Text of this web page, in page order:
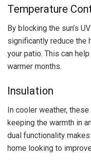
Temperature
By blocking the sun’s
significantly reduce the
your patio. This can
warmer months.
Insulation
In cooler weather,
keeping the warmth in
dual functionality
home looking to